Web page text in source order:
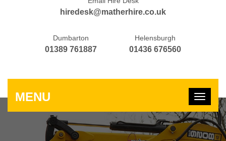
hiredesk@matherhire.co.uk
Dumbarton
01389 761887
Helensburgh
01436 676560
MENU